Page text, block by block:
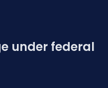
under federal